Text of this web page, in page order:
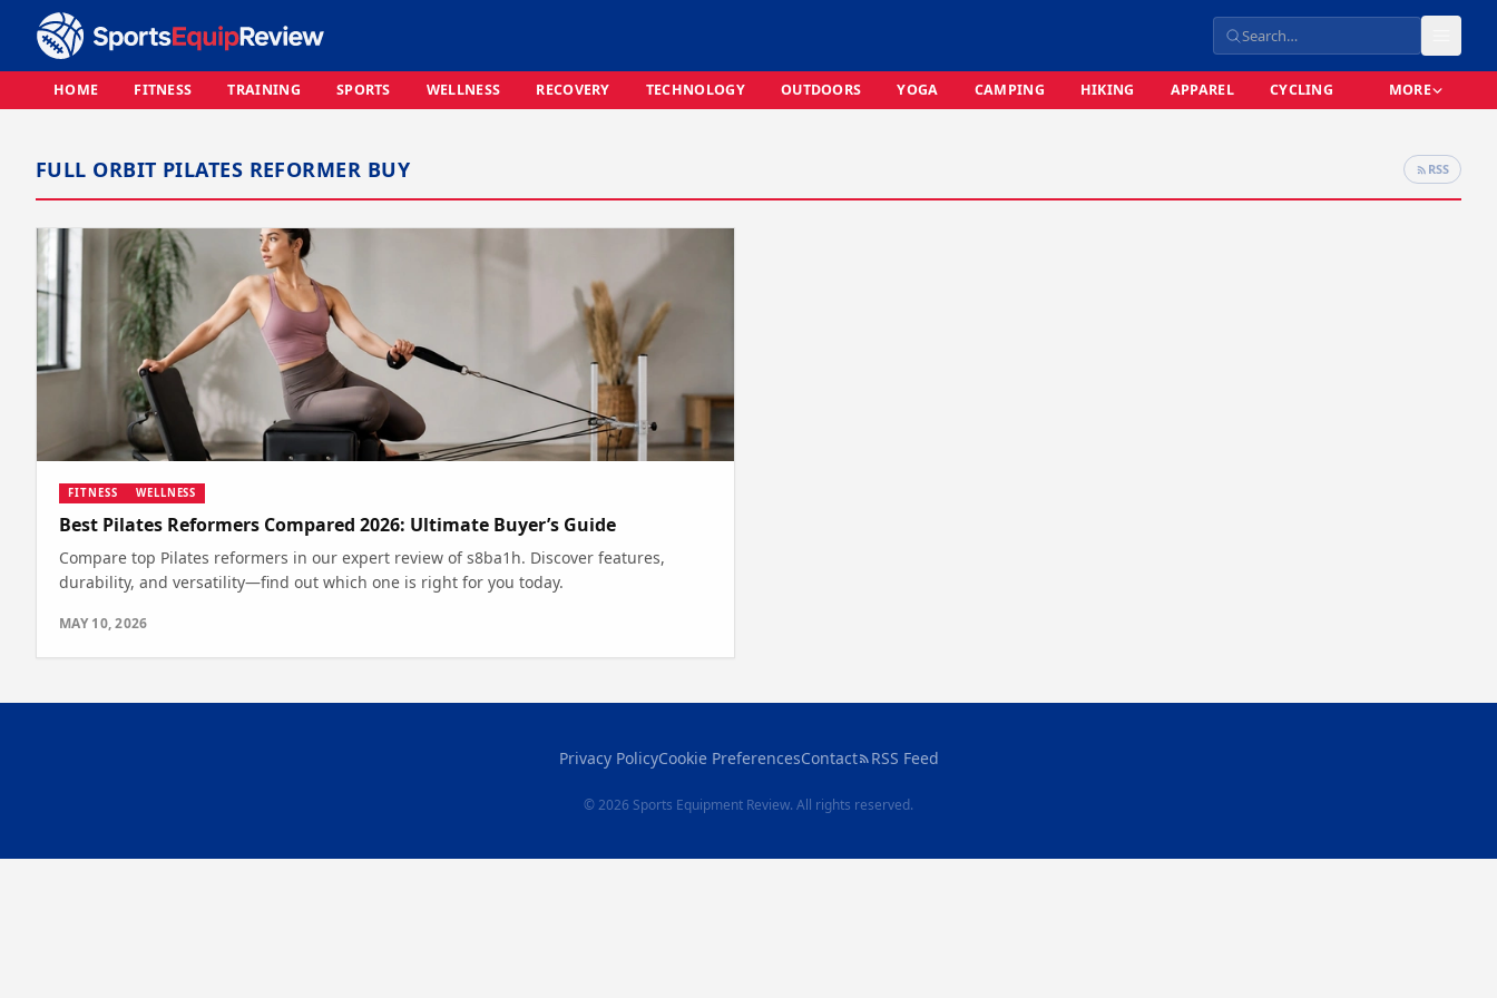
HOME FITNESS TRAINING SPORTS WELLNESS RECOVERY TECHNOLOGY OUTDOORS YOGA CAMPING HIKING APPAREL CYCLING MORE
FULL ORBIT PILATES REFORMER BUY RSS
FITNESS WELLNESS
Best Pilates Reformers Compared 2026: Ultimate Buyer’s Guide
Compare top Pilates reformers in our expert review of s8ba1h. Discover features,
durability, and versatility—find out which one is right for you today.
MAY 10, 2026
Privacy PolicyCookie PreferencesContact RSS Feed
© 2026 Sports Equipment Review. All rights reserved.